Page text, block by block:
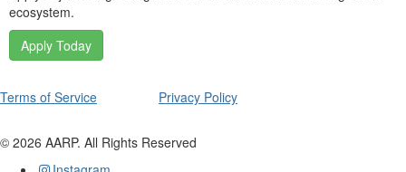
ecosystem.
Apply Today
Terms of Service Privacy Policy
© 2026 AARP. All Rights Reserved